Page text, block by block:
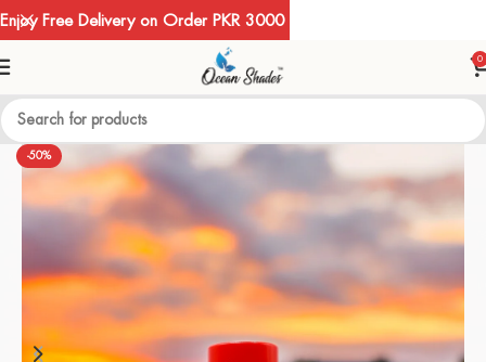
0
-50%
Enjoy Free Delivery on Order PKR 3000